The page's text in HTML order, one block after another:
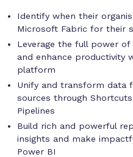
Identify when their
Microsoft Fabric for their
Leverage the full power
and enhance productivity
platform
Unify and transform data
sources through
Pipelines
Build rich and powerful
insights and make
Power BI